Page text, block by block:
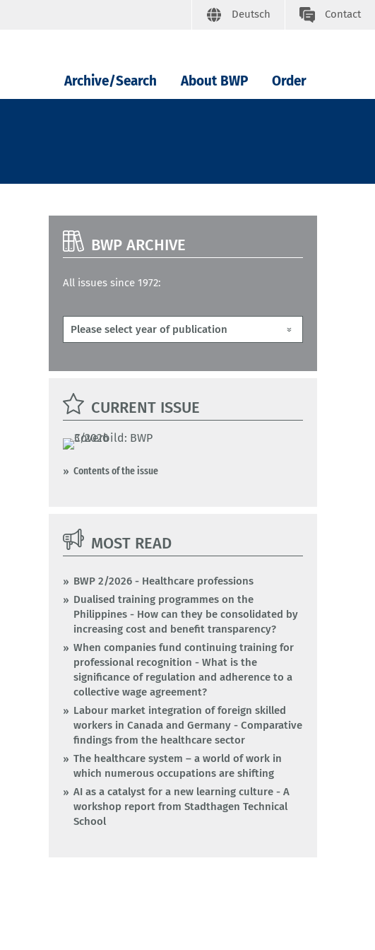
Deutsch Contact
Archive/Search About BWP Order
BWP ARCHIVE
All issues since 1972:
CURRENT ISSUE
Contents of the issue
MOST READ
BWP 2/2026 - Healthcare professions
Dualised training programmes on the
Philippines - How can they be consolidated by
increasing cost and benefit transparency?
When companies fund continuing training for
professional recognition - What is the
significance of regulation and adherence to a
collective wage agreement?
Labour market integration of foreign skilled
workers in Canada and Germany - Comparative
findings from the healthcare sector
The healthcare system – a world of work in
which numerous occupations are shifting
AI as a catalyst for a new learning culture - A
workshop report from Stadthagen Technical
School